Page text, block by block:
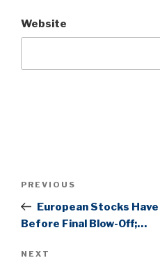
Website
Previous
Post
PREVIOUS
European Stocks Have
Before Final Blow-Off;…
Next
NEXT